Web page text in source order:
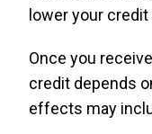
lower your
Once you
credit depends
effects may